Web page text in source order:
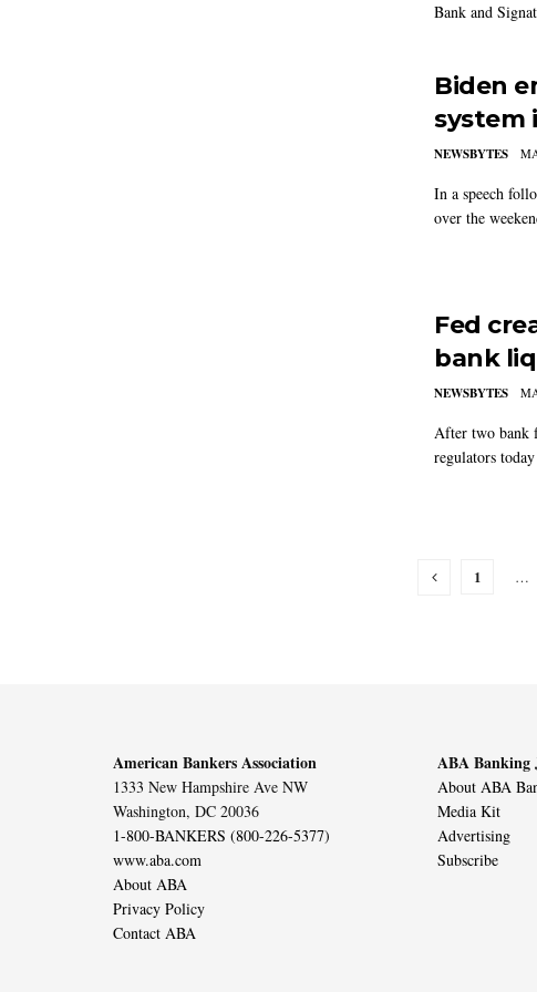
Bank and
Biden
system
NEWSBYTES
In a speech
over the
Fed
bank
NEWSBYTES
After two bank
regulators
1 …
American Bankers Association
1333 New Hampshire Ave NW
Washington, DC 20036
1-800-BANKERS (800-226-5377)
www.aba.com
About ABA
Privacy Policy
Contact ABA
ABA Banking
About ABA
Media Kit
Advertising
Subscribe